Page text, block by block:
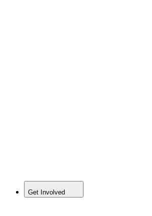
Get Involved